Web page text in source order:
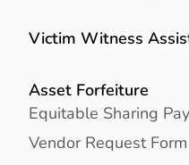
Victim Witness
Asset Forfeiture
Equitable Sharing
Vendor Request Form